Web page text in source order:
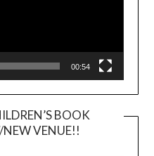
00:54
BOOK
VENUE!!